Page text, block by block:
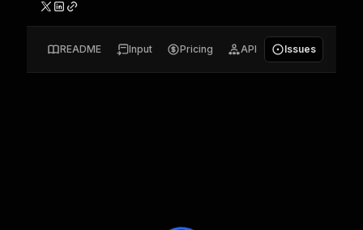
README Input Pricing API Issues